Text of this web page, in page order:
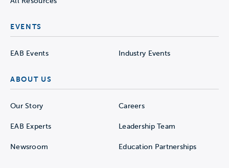
EVENTS
EAB Events Industry Events
ABOUT US
Our Story Careers
EAB Experts Leadership Team
Newsroom Education Partnerships